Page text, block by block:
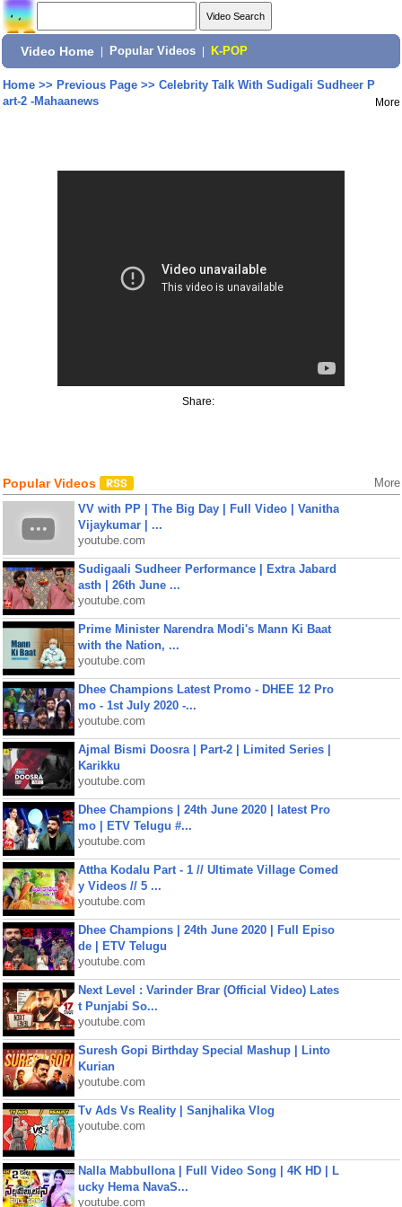
Video Home Popular Videos K-POP
Home>> Previous Page>> Celebrity Talk With Sudigali Sudheer P
art-2 -Mahaanews
More
Share:
Popular Videos More
VV with PP | The Big Day | Full Video | Vanitha
Vijaykumar | ...
youtube.com
Sudigaali Sudheer Performance | Extra Jabard
asth | 26th June ...
youtube.com
Prime Minister Narendra Modi's Mann Ki Baat
with the Nation, ...
youtube.com
Dhee Champions Latest Promo - DHEE 12 Pro
mo - 1st July 2020 -...
youtube.com
Ajmal Bismi Doosra | Part-2 | Limited Series |
Karikku
youtube.com
Dhee Champions | 24th June 2020 | latest Pro
mo | ETV Telugu #...
youtube.com
Attha Kodalu Part - 1 // Ultimate Village Comed
y Videos // 5 ...
youtube.com
Dhee Champions | 24th June 2020 | Full Episo
de | ETV Telugu
youtube.com
Next Level : Varinder Brar (Official Video) Lates
t Punjabi So...
youtube.com
Suresh Gopi Birthday Special Mashup | Linto
Kurian
youtube.com
Tv Ads Vs Reality | Sanjhalika Vlog
youtube.com
Nalla Mabbullona | Full Video Song | 4K HD | L
ucky Hema NavaS...
youtube.com